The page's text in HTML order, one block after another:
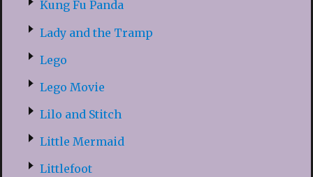
Kung Fu Panda
Lady and the Tramp
Lego
Lego Movie
Lilo and Stitch
Little Mermaid
Littlefoot